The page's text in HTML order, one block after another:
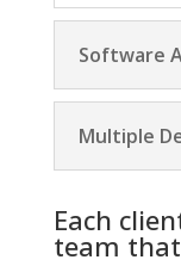
Software
Multiple
Each
team